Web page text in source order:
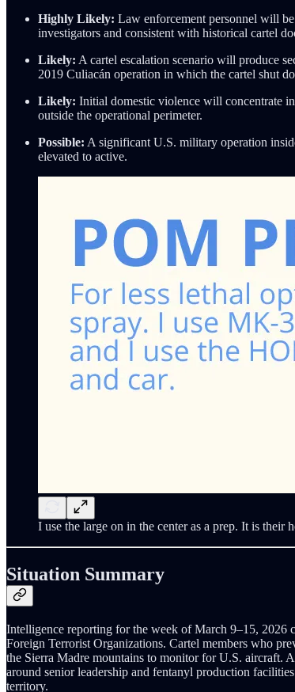
Highly Likely: Law enforcement personnel will
investigators and consistent with historical cartel
Likely: A cartel escalation scenario will produce
2019 Culiacán operation in which the cartel shut
Likely: Initial domestic violence will concentrate
outside the operational perimeter.
Possible: A significant U.S. military operation
elevated to active.
I use the large on in the center as a prep. It is their
Situation Summary
Intelligence reporting for the week of March 9–15, 2026
Foreign Terrorist Organizations. Cartel members who
the Sierra Madre mountains to monitor for U.S. aircraft.
around senior leadership and fentanyl production
territory.